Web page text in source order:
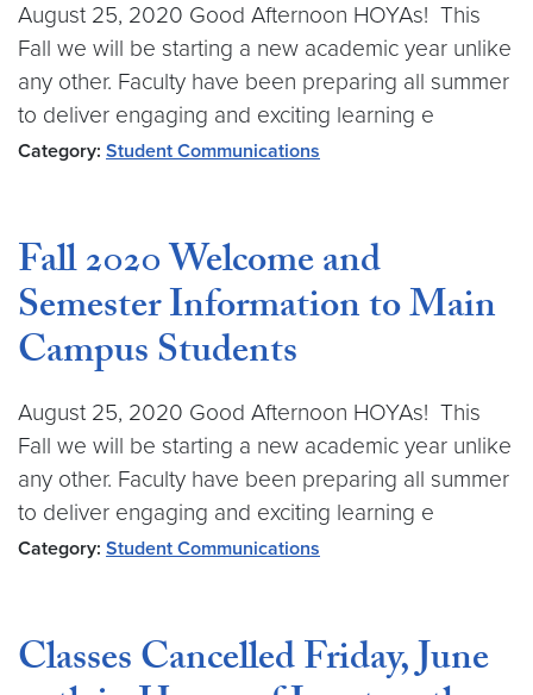
August 25, 2020 Good Afternoon HOYAs! This
Fall we will be starting a new academic year unlike
any other. Faculty have been preparing all summer
to deliver engaging and exciting learning e
Category: Student Communications
Fall 2020 Welcome and
Semester Information to Main
Campus Students
August 25, 2020 Good Afternoon HOYAs! This
Fall we will be starting a new academic year unlike
any other. Faculty have been preparing all summer
to deliver engaging and exciting learning e
Category: Student Communications
Classes Cancelled Friday, June